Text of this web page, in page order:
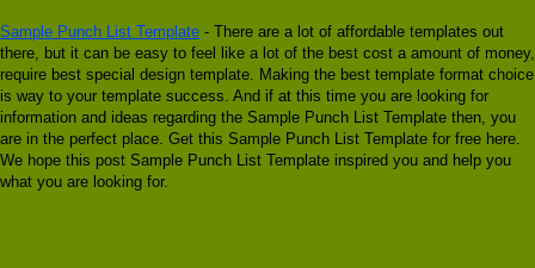
Sample Punch List Template - There are a lot of affordable templates out
there, but it can be easy to feel like a lot of the best cost a amount of money,
require best special design template. Making the best template format choice
is way to your template success. And if at this time you are looking for
information and ideas regarding the Sample Punch List Template then, you
are in the perfect place. Get this Sample Punch List Template for free here.
We hope this post Sample Punch List Template inspired you and help you
what you are looking for.